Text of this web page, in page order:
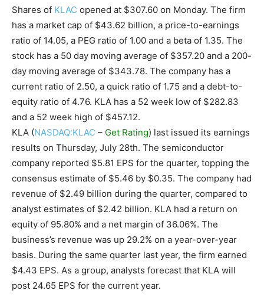
Shares of KLAC opened at $307.60 on Monday. The firm
has a market cap of $43.62 billion, a price-to-earnings
ratio of 14.05, a PEG ratio of 1.00 and a beta of 1.35. The
stock has a 50 day moving average of $357.20 and a 200-
day moving average of $343.78. The company has a
current ratio of 2.50, a quick ratio of 1.75 and a debt-to-
equity ratio of 4.76. KLA has a 52 week low of $282.83
and a 52 week high of $457.12.
KLA (NASDAQ:KLAC – Get Rating) last issued its earnings
results on Thursday, July 28th. The semiconductor
company reported $5.81 EPS for the quarter, topping the
consensus estimate of $5.46 by $0.35. The company had
revenue of $2.49 billion during the quarter, compared to
analyst estimates of $2.42 billion. KLA had a return on
equity of 95.80% and a net margin of 36.06%. The
business’s revenue was up 29.2% on a year-over-year
basis. During the same quarter last year, the firm earned
$4.43 EPS. As a group, analysts forecast that KLA will
post 24.65 EPS for the current year.